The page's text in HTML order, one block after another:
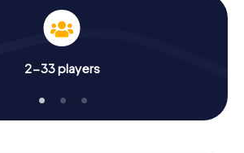
2-33 players